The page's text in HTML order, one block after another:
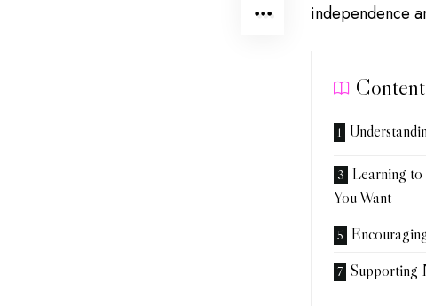
independence
Learning to
You Want
Supporting